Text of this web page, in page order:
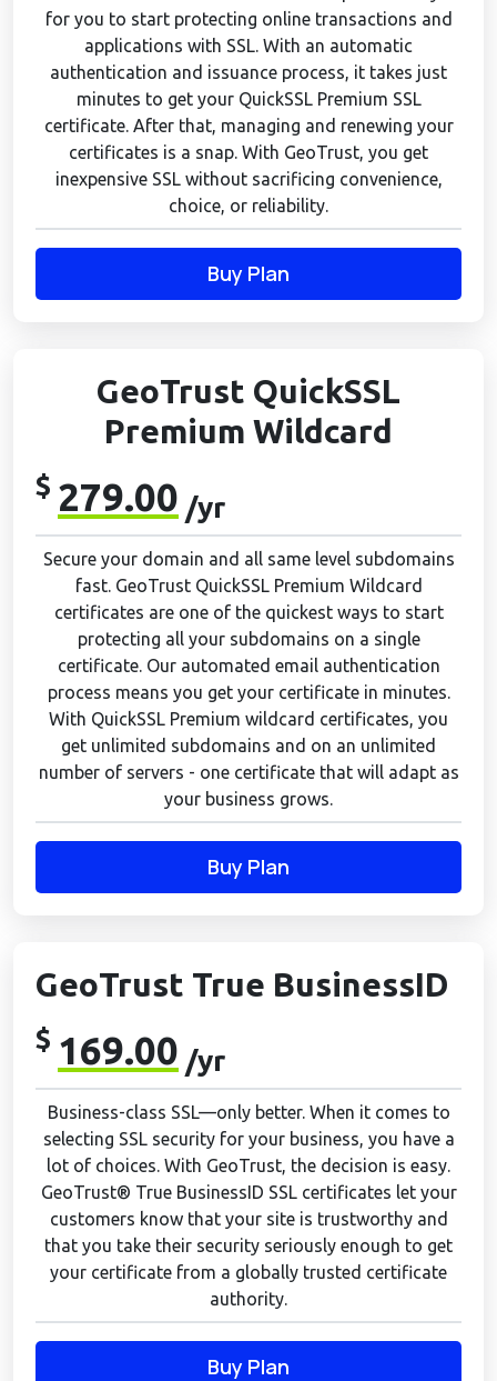
for you to start protecting online transactions and
applications with SSL. With an automatic
authentication and issuance process, it takes just
minutes to get your QuickSSL Premium SSL
certificate. After that, managing and renewing your
certificates is a snap. With GeoTrust, you get
inexpensive SSL without sacrificing convenience,
choice, or reliability.
Buy Plan
GeoTrust QuickSSL
Premium Wildcard
$ 279.00 /yr
Secure your domain and all same level subdomains
fast. GeoTrust QuickSSL Premium Wildcard
certificates are one of the quickest ways to start
protecting all your subdomains on a single
certificate. Our automated email authentication
process means you get your certificate in minutes.
With QuickSSL Premium wildcard certificates, you
get unlimited subdomains and on an unlimited
number of servers - one certificate that will adapt as
your business grows.
Buy Plan
GeoTrust True BusinessID
$ 169.00 /yr
Business-class SSL—only better. When it comes to
selecting SSL security for your business, you have a
lot of choices. With GeoTrust, the decision is easy.
GeoTrust® True BusinessID SSL certificates let your
customers know that your site is trustworthy and
that you take their security seriously enough to get
your certificate from a globally trusted certificate
authority.
Buy Plan